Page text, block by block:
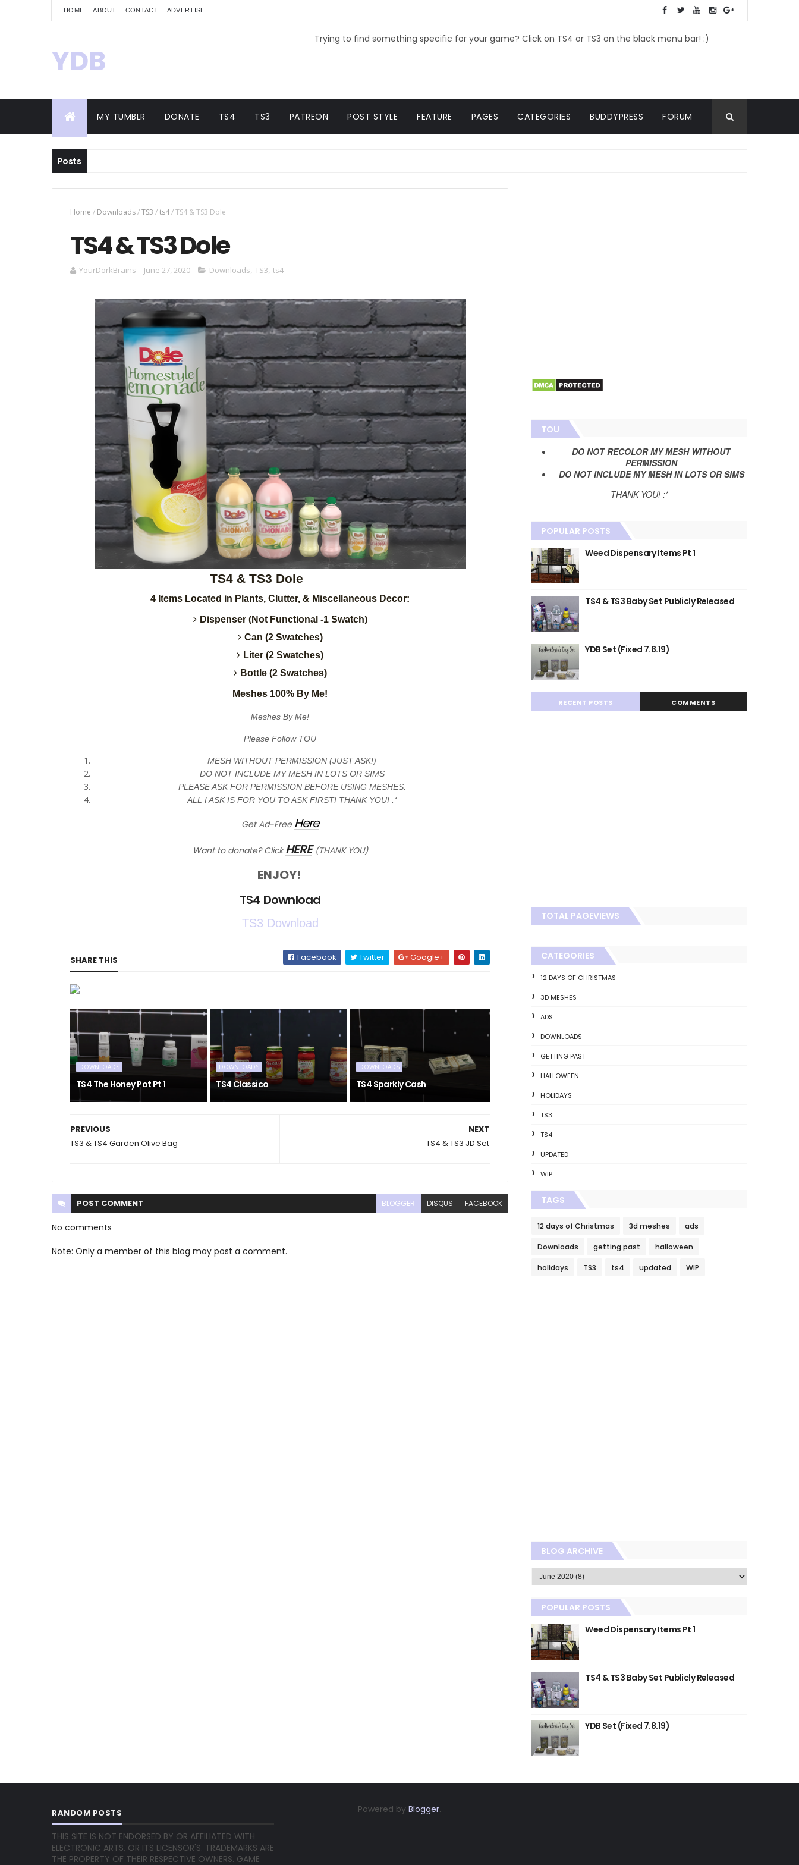
HOME ABOUT CONTACT ADVERTISE
YDB
Hello! Welcome to my site of Creations and
Conversions
Trying to find something specific for your game? Click on TS4 or TS3 on the black menu bar! :)
MY TUMBLR DONATE TS4 TS3 PATREON POST STYLE FEATURE PAGES CATEGORIES BUDDYPRESS FORUM
Posts
Home / Downloads/TS3 /ts4/TS4 & TS3 Dole
TS4 & TS3 Dole
YourDorkBrains June 27, 2020 Downloads, TS3, ts4
TS4 & TS3 Dole
4 Items Located in Plants, Clutter, & Miscellaneous Decor:
Dispenser (Not Functional -1 Swatch)
Can (2 Swatches)
Liter (2 Swatches)
Bottle (2 Swatches)
Meshes 100% By Me!
Meshes By Me!
Please Follow TOU
MESH WITHOUT PERMISSION (JUST ASK!)
DO NOT INCLUDE MY MESH IN LOTS OR SIMS
PLEASE ASK FOR PERMISSION BEFORE USING MESHES.
ALL I ASK IS FOR YOU TO ASK FIRST! THANK YOU! :*
Get Ad-Free Here
Want to donate? ClickHERE (THANK YOU)
ENJOY!
TS4 Download
TS3 Download
SHARE THIS Facebook Twitter Google+
DOWNLOADS
TS4 The Honey Pot Pt 1
DOWNLOADS
TS4 Classico
DOWNLOADS
TS4 Sparkly Cash
NEXT
TS4 & TS3 JD Set
PREVIOUS
TS3 & TS4 Garden Olive Bag
POST COMMENT BLOGGER DISQUS FACEBOOK
No comments
Note: Only a member of this blog may post a comment.
TOU
DO NOT RECOLOR MY MESH WITHOUT
PERMISSION
DO NOT INCLUDE MY MESH IN LOTS OR SIMS
THANK YOU! :*
POPULAR POSTS
Weed Dispensary Items Pt 1
TS4 & TS3 Baby Set Publicly Released
YDB Set (Fixed 7.8.19)
RECENT POSTS COMMENTS
TOTAL PAGEVIEWS
CATEGORIES
12 DAYS OF CHRISTMAS
3D MESHES
ADS
DOWNLOADS
GETTING PAST
HALLOWEEN
HOLIDAYS
TS3
TS4
UPDATED
WIP
TAGS
12 days of Christmas 3d meshes ads
Downloads getting past halloween
holidays TS3 ts4 updated WIP
BLOG ARCHIVE
POPULAR POSTS
Weed Dispensary Items Pt 1
TS4 & TS3 Baby Set Publicly Released
YDB Set (Fixed 7.8.19)
RANDOM POSTS
THIS SITE IS NOT ENDORSED BY OR AFFILIATED WITH
ELECTRONIC ARTS, OR ITS LICENSOR'S. TRADEMARKS ARE
THE PROPERTY OF THEIR RESPECTIVE OWNERS. GAME
Powered by Blogger.